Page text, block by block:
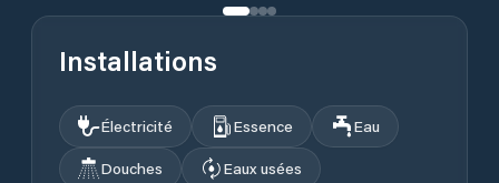
Installations
Électricité Essence
Eau
Douches
Eaux usées